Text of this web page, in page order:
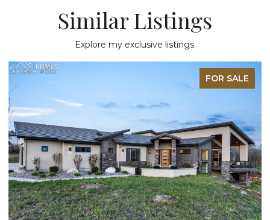
Similar Listings
Explore my exclusive listings.
FOR SALE